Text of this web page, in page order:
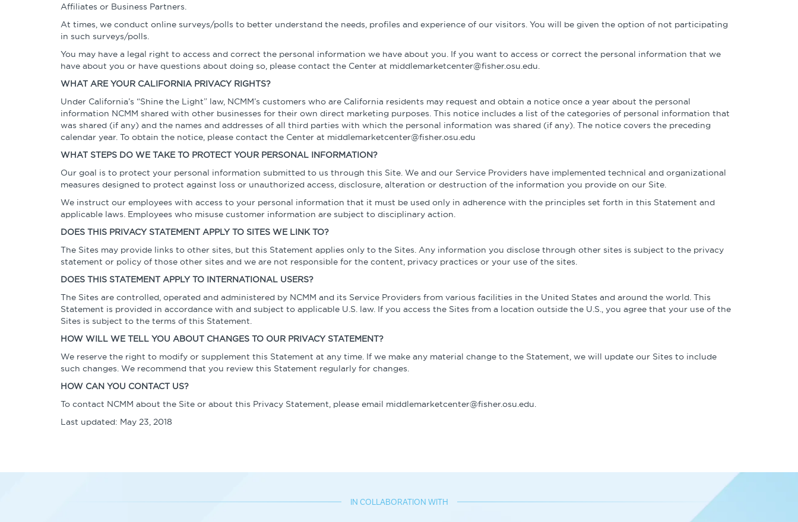
Affiliates or Business Partners.
At times, we conduct online surveys/polls to better understand the needs, profiles and experience of our visitors. You will be given the option of not participating
in such surveys/polls.
You may have a legal right to access and correct the personal information we have about you. If you want to access or correct the personal information that we
have about you or have questions about doing so, please contact the Center at middlemarketcenter@fisher.osu.edu.
WHAT ARE YOUR CALIFORNIA PRIVACY RIGHTS?
Under California’s “Shine the Light” law, NCMM’s customers who are California residents may request and obtain a notice once a year about the personal
information NCMM shared with other businesses for their own direct marketing purposes. This notice includes a list of the categories of personal information that
was shared (if any) and the names and addresses of all third parties with which the personal information was shared (if any). The notice covers the preceding
calendar year. To obtain the notice, please contact the Center at middlemarketcenter@fisher.osu.edu
WHAT STEPS DO WE TAKE TO PROTECT YOUR PERSONAL INFORMATION?
Our goal is to protect your personal information submitted to us through this Site. We and our Service Providers have implemented technical and organizational
measures designed to protect against loss or unauthorized access, disclosure, alteration or destruction of the information you provide on our Site.
We instruct our employees with access to your personal information that it must be used only in adherence with the principles set forth in this Statement and
applicable laws. Employees who misuse customer information are subject to disciplinary action.
DOES THIS PRIVACY STATEMENT APPLY TO SITES WE LINK TO?
The Sites may provide links to other sites, but this Statement applies only to the Sites. Any information you disclose through other sites is subject to the privacy
statement or policy of those other sites and we are not responsible for the content, privacy practices or your use of the sites.
DOES THIS STATEMENT APPLY TO INTERNATIONAL USERS?
The Sites are controlled, operated and administered by NCMM and its Service Providers from various facilities in the United States and around the world. This
Statement is provided in accordance with and subject to applicable U.S. law. If you access the Sites from a location outside the U.S., you agree that your use of the
Sites is subject to the terms of this Statement.
HOW WILL WE TELL YOU ABOUT CHANGES TO OUR PRIVACY STATEMENT?
We reserve the right to modify or supplement this Statement at any time. If we make any material change to the Statement, we will update our Sites to include
such changes. We recommend that you review this Statement regularly for changes.
HOW CAN YOU CONTACT US?
To contact NCMM about the Site or about this Privacy Statement, please email middlemarketcenter@fisher.osu.edu.
Last updated: May 23, 2018
IN COLLABORATION WITH